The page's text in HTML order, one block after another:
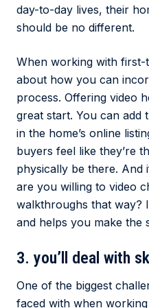
day-to-day lives, their
should be no different.
When working with
about how you can
process. Offering video
great start. You can add
in the home’s online
buyers feel like they’re
physically be there. And
are you willing to video
walkthroughs that way?
and helps you make the
3. you’ll deal with
One of the biggest
faced with when